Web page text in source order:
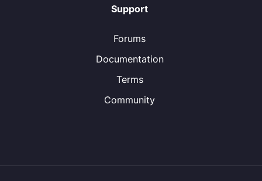
Support
Forums
Documentation
Terms
Community